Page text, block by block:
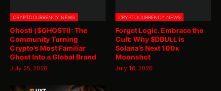
CRYPTOCURRENCY NEWS
Ghosti ($GHOSTI): The
Community Turning
Crypto’s Most Familiar
Ghost Into a Global Brand
July 25, 2026
CRYPTOCURRENCY NEWS
Forget Logic. Embrace the
Cult: Why $DBULL is
Solana’s Next 100x
Moonshot
July 16, 2026